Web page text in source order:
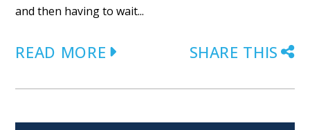
and then having to wait...
READ MORE SHARE THIS